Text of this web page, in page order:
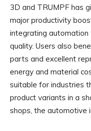
3D and TRUMPF has
major productivity
integrating automation
quality. Users also
parts and excellent
energy and material
suitable for industries
product variants in a
shops, the automotive